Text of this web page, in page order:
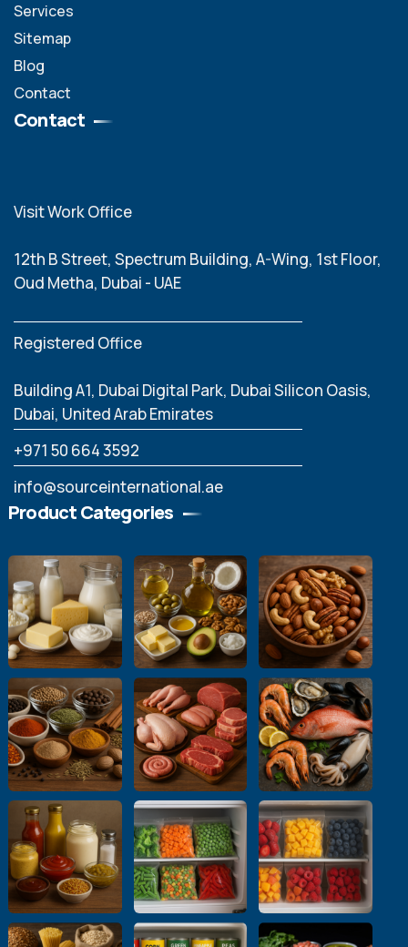
Services
Sitemap
Blog
Contact
Contact
Visit Work Office
12th B Street, Spectrum Building, A-Wing, 1st Floor,
Oud Metha, Dubai - UAE
Registered Office
Building A1, Dubai Digital Park, Dubai Silicon Oasis,
Dubai, United Arab Emirates
‪+971 50 664 3592
info@sourceinternational.ae
Product Categories